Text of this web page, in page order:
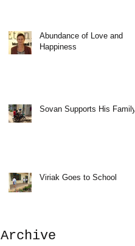
Abundance of Love and
Happiness
Sovan Supports His Family
Viriak Goes to School
Archive